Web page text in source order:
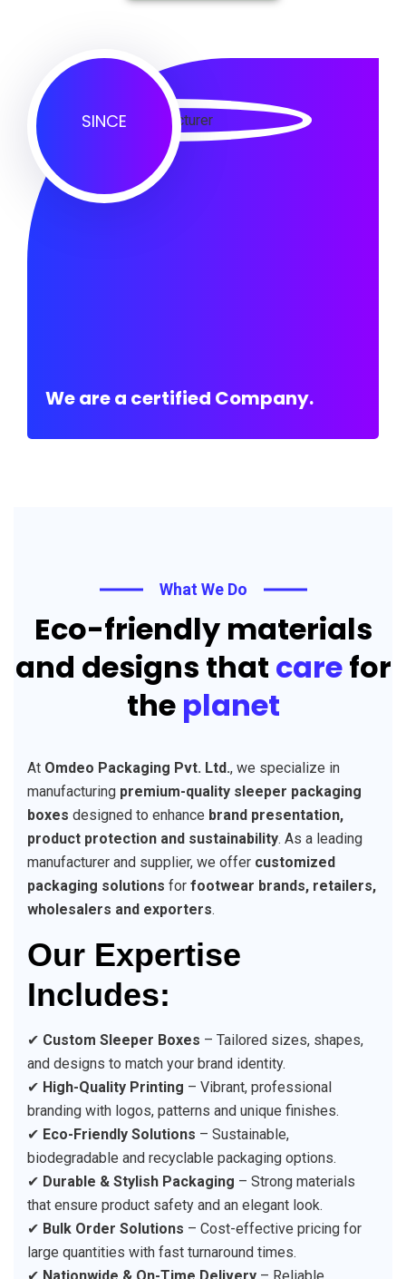
SINCE
We are a certified Company.
What We Do
Eco-friendly materials
and designs that carefor
the planet
At Omdeo Packaging Pvt. Ltd., we specialize in
manufacturing premium-quality sleeper packaging
boxes designed to enhance brand presentation,
product protection and sustainability. As a leading
manufacturer and supplier, we offer customized
packaging solutions for footwear brands, retailers,
wholesalers and exporters.
Our Expertise
Includes:
✔ Custom Sleeper Boxes – Tailored sizes, shapes,
and designs to match your brand identity.
✔ High-Quality Printing – Vibrant, professional
branding with logos, patterns and unique finishes.
✔ Eco-Friendly Solutions – Sustainable,
biodegradable and recyclable packaging options.
✔ Durable & Stylish Packaging – Strong materials
that ensure product safety and an elegant look.
✔ Bulk Order Solutions – Cost-effective pricing for
large quantities with fast turnaround times.